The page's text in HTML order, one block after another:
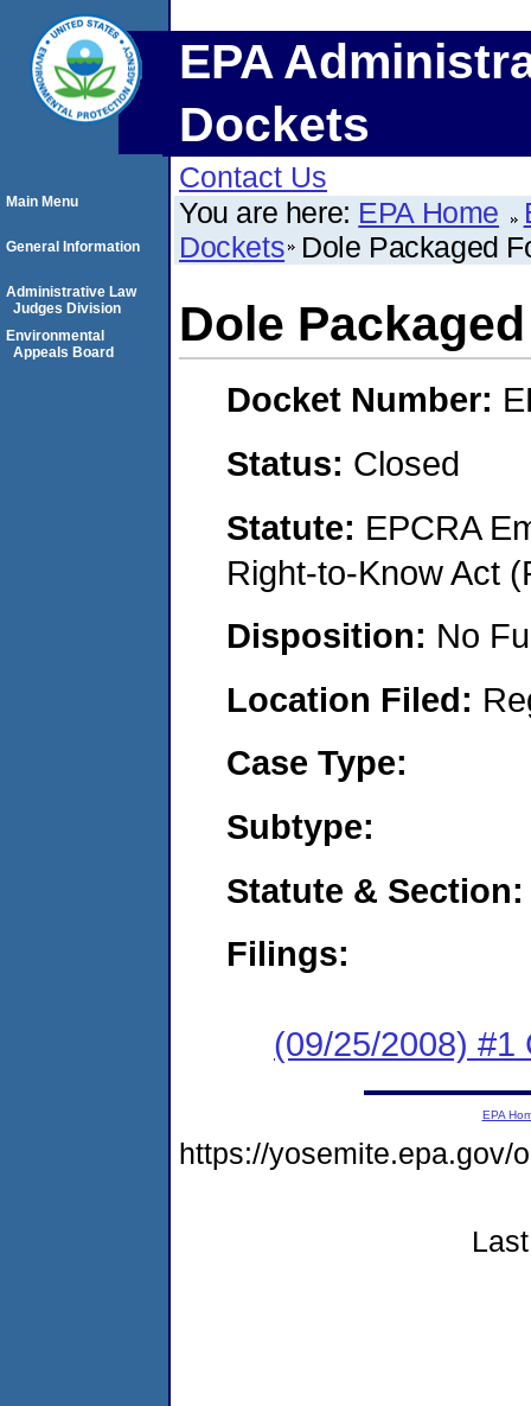
EPA
Dockets
Contact Us
You are here: EPA Home
Dockets Dole Packaged
Dole
Docket Number:
Status: Closed
Statute: EPCRA
Right-to-Know Act
Disposition: No
Location Filed:
Case Type:
Subtype:
Statute & Section:
Filings:
(09/25/2008) #1
Main Menu
General Information
Administrative Law
Judges Division
Environmental
Appeals Board
EPA
https://yosemite.epa.gov/